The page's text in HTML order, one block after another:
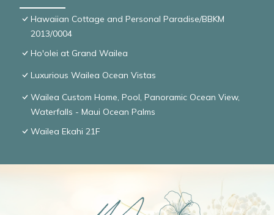
Hawaiian Cottage and Personal Paradise/BBKM
2013/0004
Ho'olei at Grand Wailea
Luxurious Wailea Ocean Vistas
Wailea Custom Home, Pool, Panoramic Ocean View,
Waterfalls - Maui Ocean Palms
Wailea Ekahi 21F